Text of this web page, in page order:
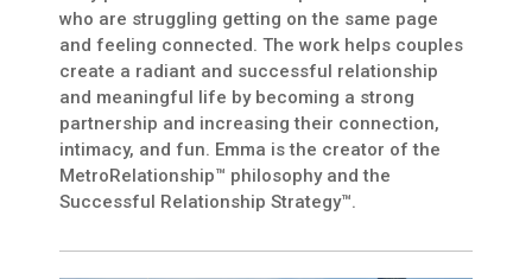
who are struggling getting on the same page
and feeling connected. The work helps couples
create a radiant and successful relationship
and meaningful life by becoming a strong
partnership and increasing their connection,
intimacy, and fun. Emma is the creator of the
MetroRelationship™ philosophy and the
Successful Relationship Strategy™.